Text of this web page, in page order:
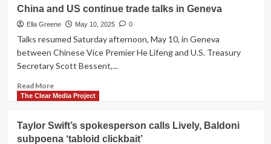
and
Pakistan
agree
to
ceasefire
China and US continue trade talks in Geneva
Ella Greene May 10, 2025 0
Talks resumed Saturday afternoon, May 10, in Geneva
between Chinese Vice Premier He Lifeng and U.S. Treasury
Secretary Scott Bessent,...
Read MoreRead
more
and
US
The Clear Media Project
Taylor Swift’s spokesperson calls Lively, Baldoni
subpoena ‘tabloid clickbait’